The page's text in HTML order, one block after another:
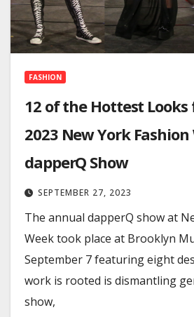
FASHION
12 of the Hottest
2023 New York Fashion
dapperQ Show
SEPTEMBER 27, 2023
The annual dapperQ show at
Week took place at Brooklyn
September 7 featuring eight
work is rooted is dismantling
show,